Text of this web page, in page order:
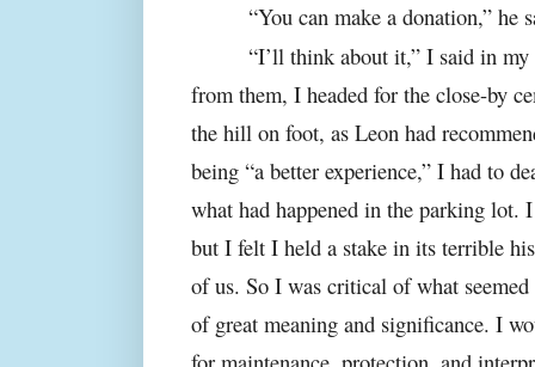
“You can make a donation,” he
“I’ll think about it,” I said in
from them, I headed for the close-by
the hill on foot, as Leon had
being “a better experience,” I had to
what had happened in the parking lot.
but I felt I held a stake in its terrible
of us. So I was critical of what
of great meaning and significance. I